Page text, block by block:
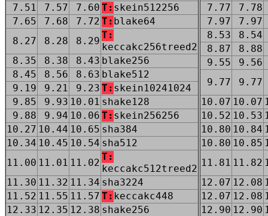
7.51
7.57 7.60 T: skein512256
7.65
7.68 7.72 T: blake64
8.27
8.28 8.29
T:
keccakc256treed2
8.35
8.38 8.43 blake256
8.45
8.56 8.63 blake512
9.19
9.21 9.23 T: skein10241024
9.85
9.93 10.01 shake128
9.88
9.94 10.06 T: skein256256
10.27 10.44 10.65 sha384
10.34 10.45 10.54 sha512
11.00 11.01 11.02
T:
keccakc512treed2
11.30 11.32 11.34 sha3224
11.52 11.55 11.57 T: keccakc448
12.33 12.35 12.38 shake256
7.77
7.78
7.97
7.97
8.53
8.54
8.87
8.88
9.55
9.56
9.77
9.77
10.07 10.07
10.52 10.53
10.80 10.84
10.80 10.85
11.81 11.82
12.07 12.08
12.07 12.08
12.90 12.90